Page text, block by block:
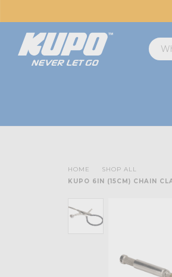
HOME
SHOP ALL
KUPO 6IN (15CM) CHAIN